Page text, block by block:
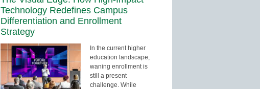
Technology Redefines Campus
Differentiation and Enrollment
Strategy
In the current higher
education landscape,
waning enrollment is
still a present
challenge. While